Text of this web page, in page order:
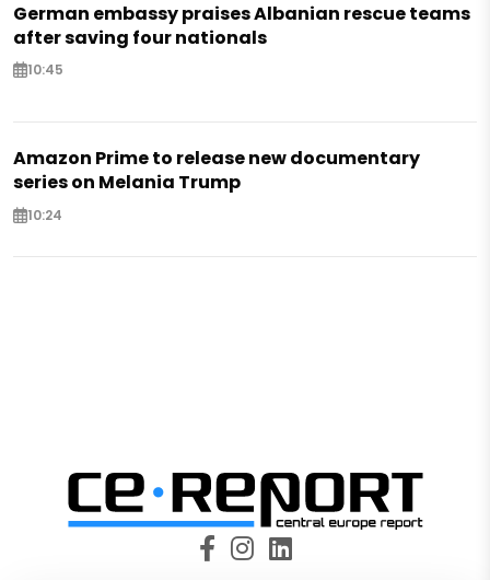
German embassy praises Albanian rescue teams
after saving four nationals
10:45
Amazon Prime to release new documentary
series on Melania Trump
10:24